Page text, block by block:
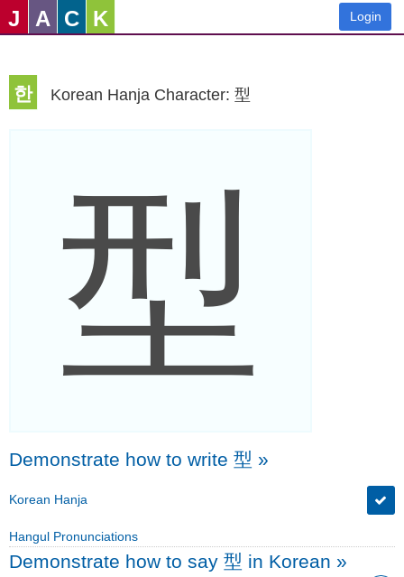
J A C K Login
한 Korean Hanja Character: 型
型
Demonstrate how to write 型 »
Korean Hanja
Hangul Pronunciations
Demonstrate how to say 型 in Korean »